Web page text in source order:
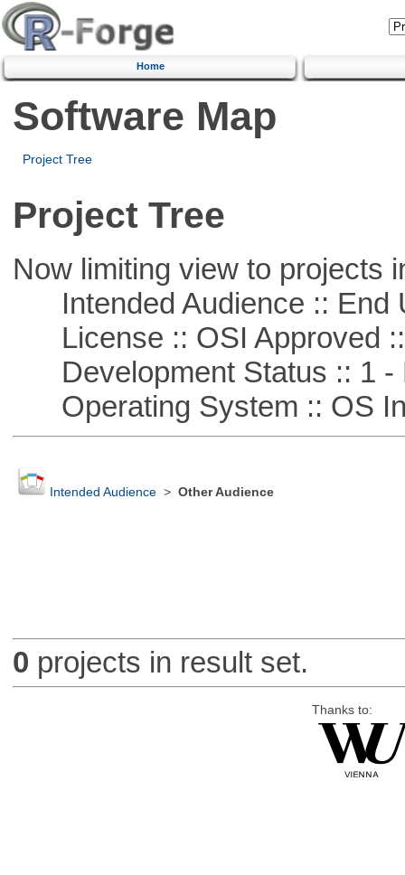
Home
Software Map
Project Tree
Project Tree
Now limiting view to projects
Intended Audience :: End
License :: OSI Approved
Development Status :: 1 -
Operating System :: OS
Intended Audience> Other Audience
0 projects in result set.
Thanks to: